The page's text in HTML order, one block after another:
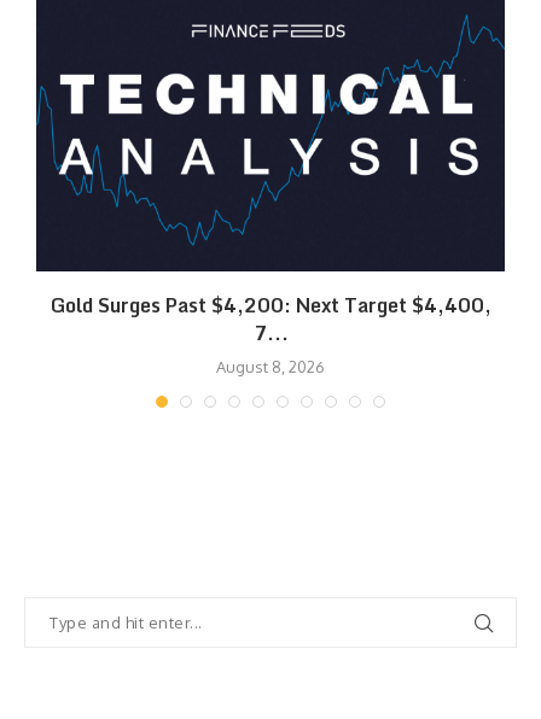
Gold Surges Past $4,200: Next Target $4,400,
7...
August 8, 2026